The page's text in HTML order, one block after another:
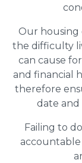
Our housing
the difficulty
can cause
and financial
therefore
date and
Failing to
accountable